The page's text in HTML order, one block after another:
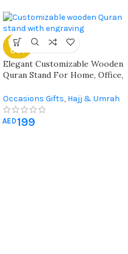
SOLD
OUT
Elegant Customizable Wooden
Quran Stand For Home, Office,
Occasions Gifts, Hajj & Umrah
Gifts,Quran & Prayer Mat
Ramadan Decorations
AED 199